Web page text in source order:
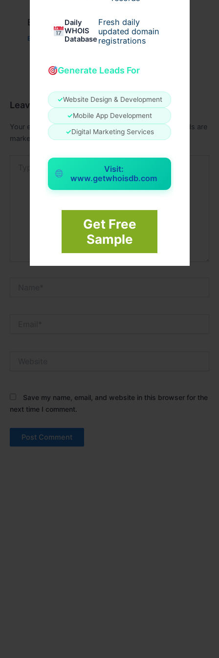
Daily
WHOIS
Database
Fresh daily
updated domain
registrations
Generate Leads For
✓Website Design & Development
✓Mobile App Development
✓Digital Marketing Services
Visit:
www.getwhoisdb.com
Get Free
Sample
Example Post for WordPress
Business/ Byadmin00
Leave a Comment
Your email address will not be published. Required fields are
marked
Save my name, email, and website in this browser for the
next time I comment.